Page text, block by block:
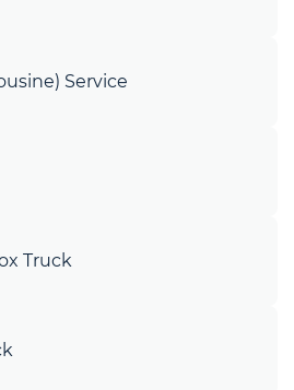
Service
Truck